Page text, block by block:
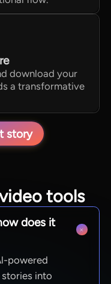
download your
a transformative
story
tools
does it
powered
into